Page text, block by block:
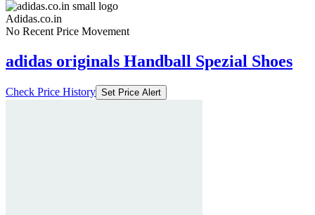
Adidas.co.in
No Recent Price Movement
adidas originals Handball Spezial Shoes
Check Price History Set Price Alert